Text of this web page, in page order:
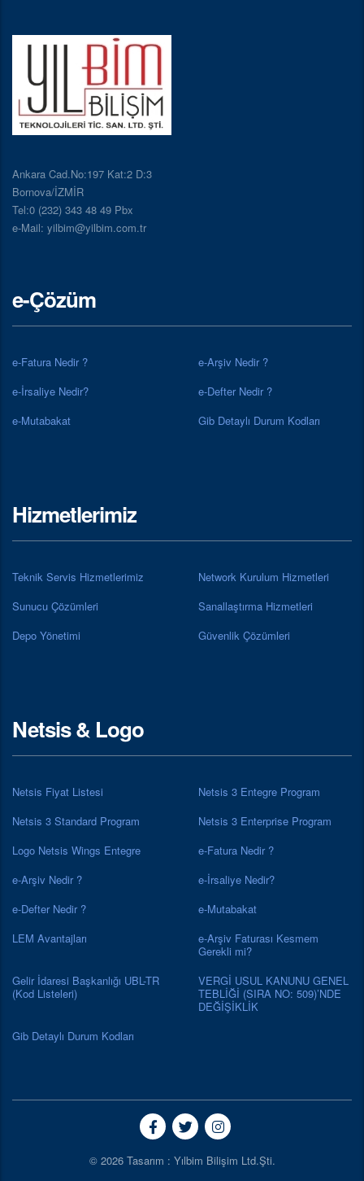
Ankara Cad.No:197 Kat:2 D:3
Bornova/İZMİR
Tel:0 (232) 343 48 49 Pbx
e-Mail: yilbim@yilbim.com.tr
e-Çözüm
e-Fatura Nedir ?
e-Arşiv Nedir ?
e-İrsaliye Nedir?
e-Defter Nedir ?
e-Mutabakat
Gib Detaylı Durum Kodları
Hizmetlerimiz
Teknik Servis Hizmetlerimiz
Network Kurulum Hizmetleri
Sunucu Çözümleri
Sanallaştırma Hizmetleri
Depo Yönetimi
Güvenlik Çözümleri
Netsis & Logo
Netsis Fiyat Listesi
Netsis 3 Entegre Program
Netsis 3 Standard Program
Netsis 3 Enterprise Program
Logo Netsis Wings Entegre
e-Fatura Nedir ?
e-Arşiv Nedir ?
e-İrsaliye Nedir?
e-Defter Nedir ?
e-Mutabakat
LEM Avantajları
e-Arşiv Faturası Kesmem
Gerekli mi?
Gelir İdaresi Başkanlığı UBL-TR
(Kod Listeleri)
VERGİ USUL KANUNU GENEL
TEBLİĞİ (SIRA NO: 509)’NDE
DEĞİŞİKLİK
Gib Detaylı Durum Kodları
© 2026 Tasarım : Yılbim Bilişim Ltd.Şti.